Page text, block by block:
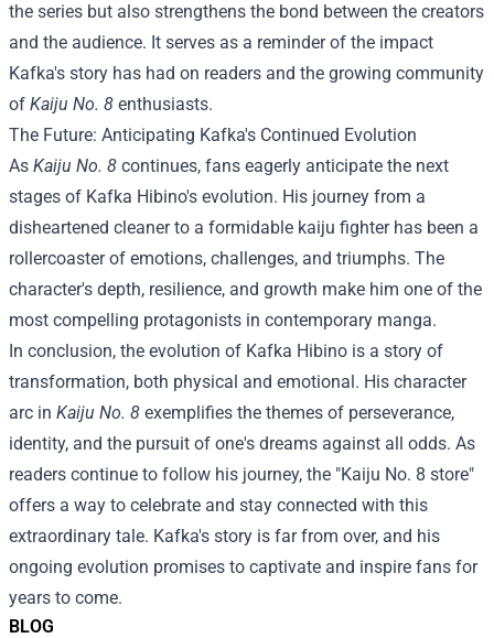
BLOG
the series but also strengthens the bond between the creators
and the audience. It serves as a reminder of the impact
Kafka's story has had on readers and the growing community
of Kaiju No. 8 enthusiasts.
The Future: Anticipating Kafka's Continued Evolution
As Kaiju No. 8 continues, fans eagerly anticipate the next
stages of Kafka Hibino's evolution. His journey from a
disheartened cleaner to a formidable kaiju fighter has been a
rollercoaster of emotions, challenges, and triumphs. The
character's depth, resilience, and growth make him one of the
most compelling protagonists in contemporary manga.
In conclusion, the evolution of Kafka Hibino is a story of
transformation, both physical and emotional. His character
arc in Kaiju No. 8 exemplifies the themes of perseverance,
identity, and the pursuit of one's dreams against all odds. As
readers continue to follow his journey, the "Kaiju No. 8 store"
offers a way to celebrate and stay connected with this
extraordinary tale. Kafka's story is far from over, and his
ongoing evolution promises to captivate and inspire fans for
years to come.